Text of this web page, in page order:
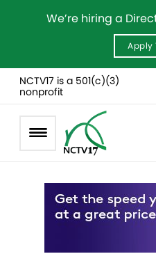
We’re hiring a
Apply
NCTV17 is a 501(c)(3)
nonprofit